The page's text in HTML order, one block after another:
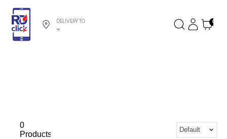
DELIVERY TO 0
0
Products
Default